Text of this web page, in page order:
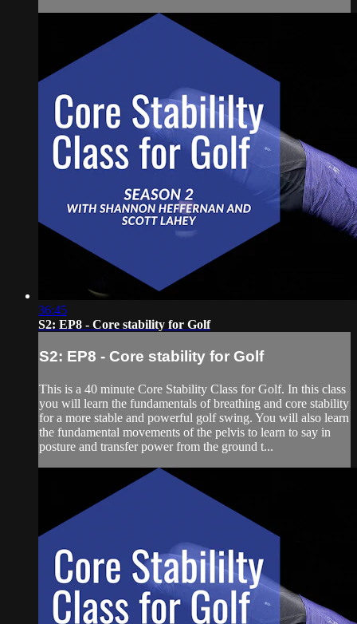
36:45
S2: EP8 - Core stability for Golf
S2: EP8 - Core stability for Golf
This is a 40 minute Core Stability Class for Golf. In this class
you will learn the fundamentals of breathing and core stability
for a more stable and powerful golf swing. You will also learn
the fundamental movements of the pelvis to learn to say in
posture and transfer power from the ground t...